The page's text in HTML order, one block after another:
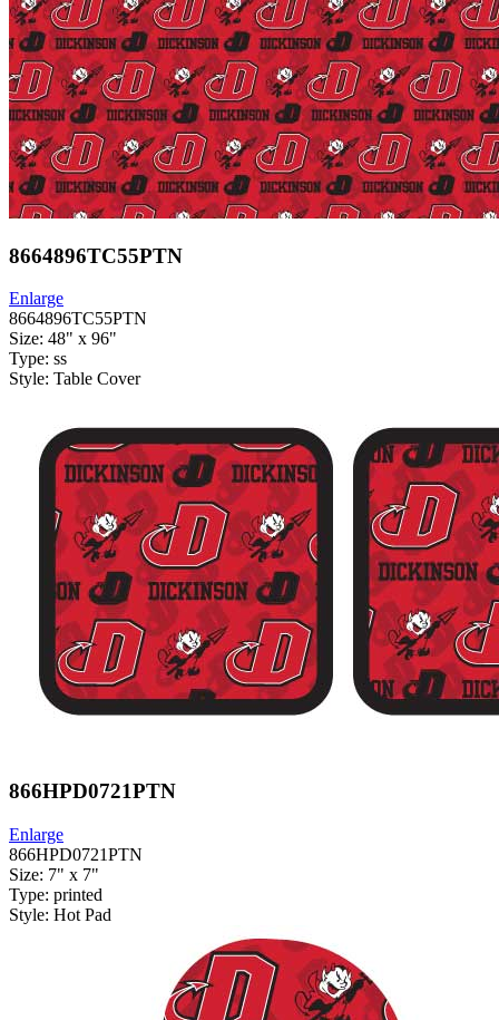
8664896TC55PTN
Enlarge
8664896TC55PTN
Size: 48" x 96"
Type: ss
Style: Table Cover
866HPD0721PTN
Enlarge
866HPD0721PTN
Size: 7" x 7"
Type: printed
Style: Hot Pad